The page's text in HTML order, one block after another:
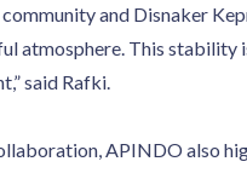
and Disnaker
atmosphere. This stability
said Rafki.
APINDO also